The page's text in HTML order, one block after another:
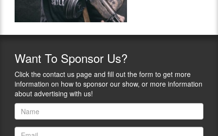
Want To Sponsor Us?
Click the contact us page and fill out the form to get more
information on how to sponsor our show, or more information
about advertising with us!